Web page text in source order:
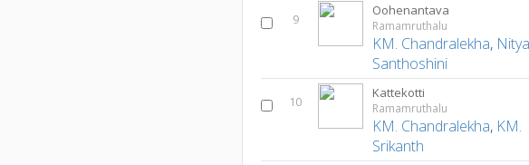
9
Oohenantava
Ramamruthalu
KM. Chandralekha, Nitya
Santhoshini
10
Kattekotti
Ramamruthalu
KM. Chandralekha, KM.
Srikanth